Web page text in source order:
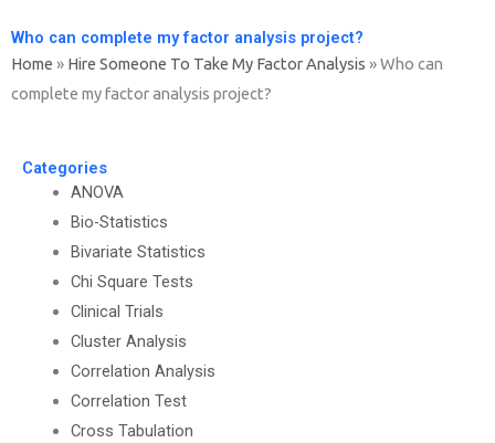
Who can complete my factor analysis project?
Home » Hire Someone To Take My Factor Analysis »Who can
complete my factor analysis project?
Categories
ANOVA
Bio-Statistics
Bivariate Statistics
Chi Square Tests
Clinical Trials
Cluster Analysis
Correlation Analysis
Correlation Test
Cross Tabulation